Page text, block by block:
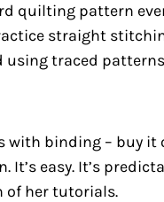
quilting pattern
straight
using traced
with binding – buy
It’s easy. It’s
of her tutorials.